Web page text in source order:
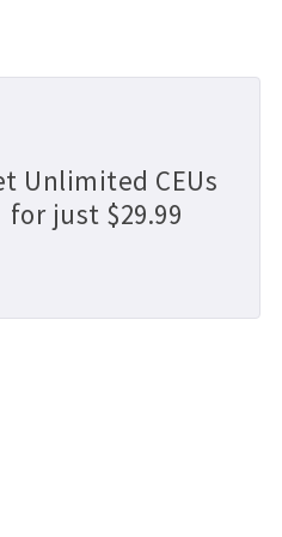
Unlimited CEUs
for just $29.99